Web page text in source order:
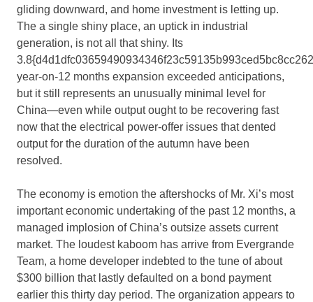
gliding downward, and home investment is letting up.
The a single shiny place, an uptick in industrial
generation, is not all that shiny. Its
year-on-12 months expansion exceeded anticipations,
but it still represents an unusually minimal level for
China—even while output ought to be recovering fast
now that the electrical power-offer issues that dented
output for the duration of the autumn have been
resolved.
The economy is emotion the aftershocks of Mr. Xi’s most
important economic undertaking of the past 12 months, a
managed implosion of China’s outsize assets current
market. The loudest kaboom has arrive from Evergrande
Team, a home developer indebted to the tune of about
$300 billion that lastly defaulted on a bond payment
earlier this thirty day period. The organization appears to